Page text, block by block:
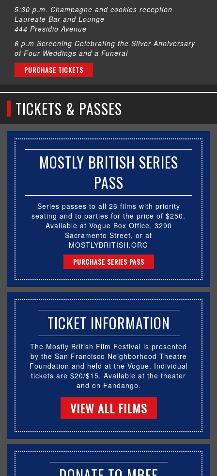
5:30 p.m. Champagne and cookies reception
Laureate Bar and Lounge
444 Presidio Avenue
6 p.m Screening Celebrating the Silver Anniversary
of Four Weddings and a Funeral
PURCHASE TICKETS
TICKETS & PASSES
MOSTLY BRITISH SERIES
PASS
Series passes to all 26 films with priority
seating and to parties for the price of $250.
Available at Vogue Box Office, 3290
Sacramento Street, or at
MOSTLYBRITISH.ORG
PURCHASE SERIES PASS
TICKET INFORMATION
The Mostly British Film Festival is presented
by the San Francisco Neighborhood Theatre
Foundation and held at the Vogue. Individual
tickets are $20/$15. Available at the theater
and on Fandango.
VIEW ALL FILMS